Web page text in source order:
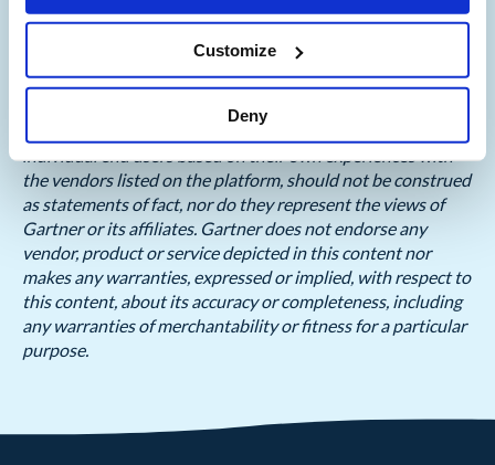
Customize
Deny
PEER INSIGHTS is a trademark and service mark, of
internationally and are used herein with permission. All
rights reserved.
Gartner Peer Insights content consists of the opinions of
individual end users based on their own experiences with
the vendors listed on the platform, should not be construed
as statements of fact, nor do they represent the views of
Gartner or its affiliates. Gartner does not endorse any
vendor, product or service depicted in this content nor
makes any warranties, expressed or implied, with respect to
this content, about its accuracy or completeness, including
any warranties of merchantability or fitness for a particular
purpose.